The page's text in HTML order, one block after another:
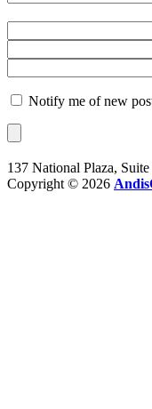
Notify me of new
137 National Plaza,
Copyright © 2026